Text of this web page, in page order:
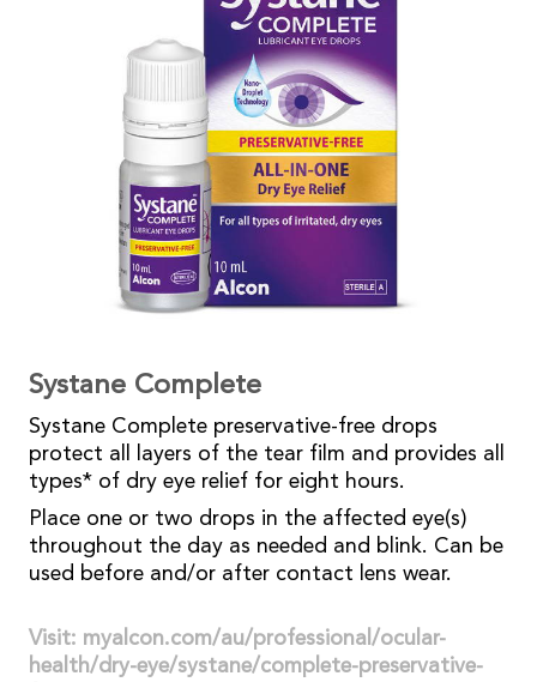
Systane Complete
Systane Complete preservative-free drops
protect all layers of the tear film and provides all
types* of dry eye relief for eight hours.
Place one or two drops in the affected eye(s)
throughout the day as needed and blink. Can be
used before and/or after contact lens wear.
Visit: myalcon.com/au/professional/ocular-
health/dry-eye/systane/complete-preservative-